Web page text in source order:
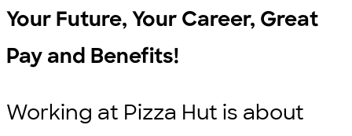
Your Future, Your Career, Great
Pay and Benefits!
Working at Pizza Hut is about